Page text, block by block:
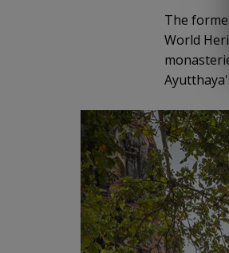
The
World